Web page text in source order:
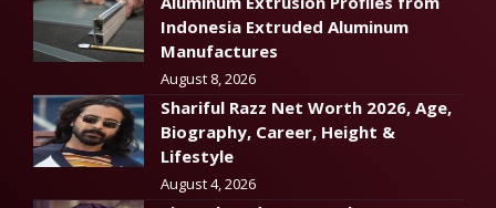
Indonesia Extruded Aluminum
Manufactures
August 8, 2026
Shariful Razz Net Worth 2026, Age,
Biography, Career, Height &
Lifestyle
August 4, 2026